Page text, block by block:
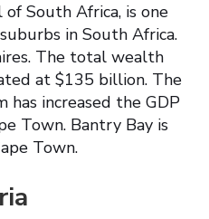
South Africa, is one
in South Africa.
The total wealth
at $135 billion. The
increased the GDP
Town. Bantry Bay is
Town.